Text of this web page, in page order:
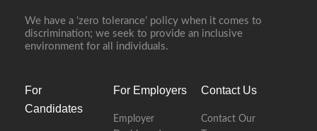
We have a ‘zero tolerance’ policy when it comes to
discrimination; we seek to provide an inclusive
environment for all individuals.
For
Candidates
For Employers
Employer
Contact Us
Contact Our